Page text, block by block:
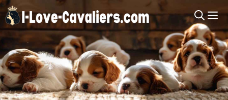
Skip
to
content